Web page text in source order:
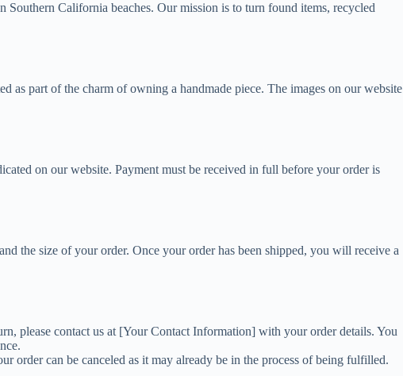
California beaches. Our mission is to turn found items, recycled
as part of the charm of owning a handmade piece. The images on our website
on our website. Payment must be received in full before your order is
the size of your order. Once your order has been shipped, you will receive a
please contact us at [Your Contact Information] with your order details. You
order can be canceled as it may already be in the process of being fulfilled.